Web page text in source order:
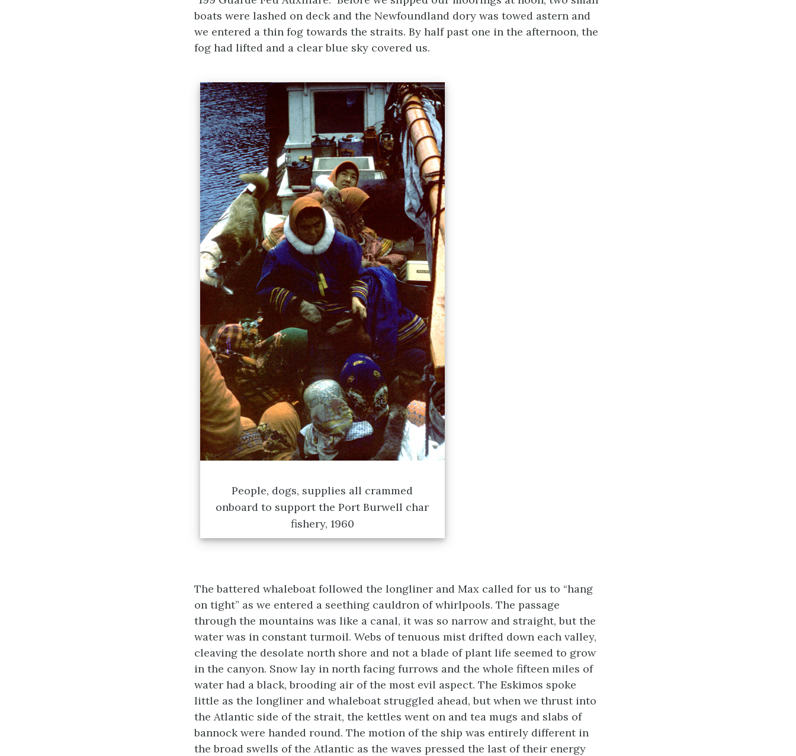
boats were lashed on deck and the Newfoundland dory was towed astern and
we entered a thin fog towards the straits. By half past one in the afternoon, the
fog had lifted and a clear blue sky covered us.
People, dogs, supplies all crammed
onboard to support the Port Burwell char
fishery, 1960
The battered whaleboat followed the longliner and Max called for us to “hang
on tight” as we entered a seething cauldron of whirlpools. The passage
through the mountains was like a canal, it was so narrow and straight, but the
water was in constant turmoil. Webs of tenuous mist drifted down each valley,
cleaving the desolate north shore and not a blade of plant life seemed to grow
in the canyon. Snow lay in north facing furrows and the whole fifteen miles of
water had a black, brooding air of the most evil aspect. The Eskimos spoke
little as the longliner and whaleboat struggled ahead, but when we thrust into
the Atlantic side of the strait, the kettles went on and tea mugs and slabs of
bannock were handed round. The motion of the ship was entirely different in
the broad swells of the Atlantic as the waves pressed the last of their energy